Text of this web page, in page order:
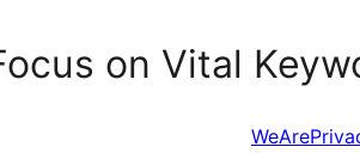
on Vital